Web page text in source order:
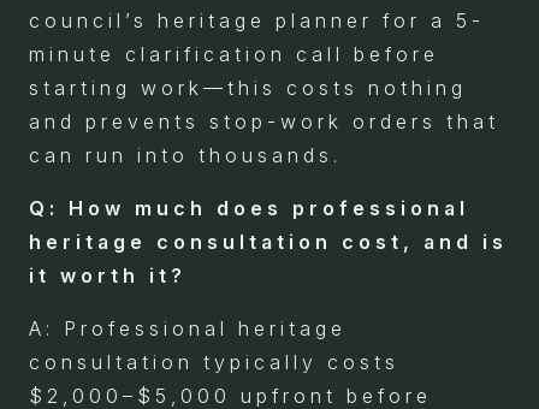
council’s heritage planner for a 5-
minute clarification call before
starting work—this costs nothing
and prevents stop-work orders that
can run into thousands.
Q: How much does professional
heritage consultation cost, and is
it worth it?
A: Professional heritage
consultation typically costs
$2,000–$5,000 upfront before